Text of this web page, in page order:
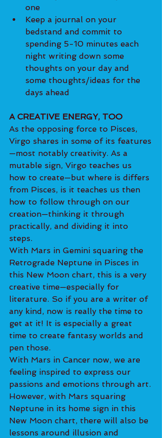
one
Keep a journal on your
bedstand and commit to
spending 5-10 minutes each
night writing down some
thoughts on your day and
some thoughts/ideas for the
days ahead
A CREATIVE ENERGY, TOO
As the opposing force to Pisces,
Virgo shares in some of its features
—most notably creativity. As a
mutable sign, Virgo teaches us
how to create—but where is differs
from Pisces, is it teaches us then
how to follow through on our
creation—thinking it through
practically, and dividing it into
steps.
With Mars in Gemini squaring the
Retrograde Neptune in Pisces in
this New Moon chart, this is a very
creative time—especially for
literature. So if you are a writer of
any kind, now is really the time to
get at it! It is especially a great
time to create fantasy worlds and
pen those.
With Mars in Cancer now, we are
feeling inspired to express our
passions and emotions through art.
However, with Mars squaring
Neptune in its home sign in this
New Moon chart, there will also be
lessons around illusion and